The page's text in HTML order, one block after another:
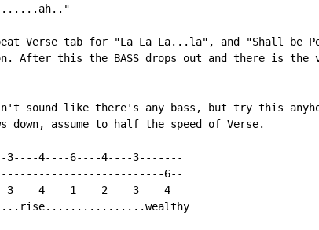
Verse tab for "La La La...la", and "Shall be
After this the BASS drops out and there is the
sound like there's any bass, but try this
down, assume to half the speed of Verse.
4----6----4----3-------
6--
3    4    1    2    3    4